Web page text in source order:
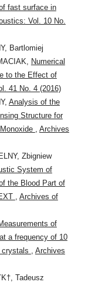
fast surface in
Vol. 10 No.
Bartlomiej
Numerical
to the Effect of
41 No. 4 (2016)
Analysis of the
Structure for
Archives
Zbigniew
System of
the Blood Part of
Archives of
of
a frequency of 10
crystals
Archives
Tadeusz